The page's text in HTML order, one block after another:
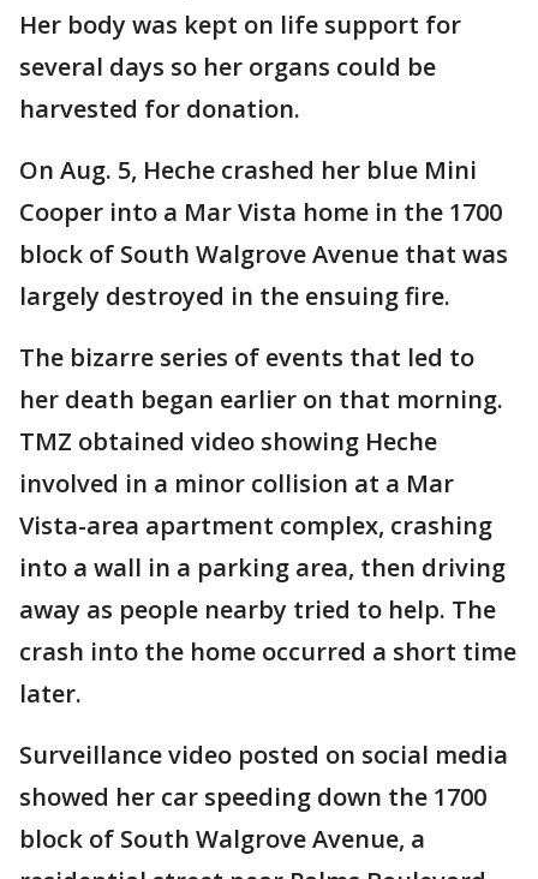
Her body was kept on life support for
several days so her organs could be
harvested for donation.
On Aug. 5, Heche crashed her blue Mini
Cooper into a Mar Vista home in the 1700
block of South Walgrove Avenue that was
largely destroyed in the ensuing fire.
The bizarre series of events that led to
her death began earlier on that morning.
TMZ obtained video showing Heche
involved in a minor collision at a Mar
Vista-area apartment complex, crashing
into a wall in a parking area, then driving
away as people nearby tried to help. The
crash into the home occurred a short time
later.
Surveillance video posted on social media
showed her car speeding down the 1700
block of South Walgrove Avenue, a